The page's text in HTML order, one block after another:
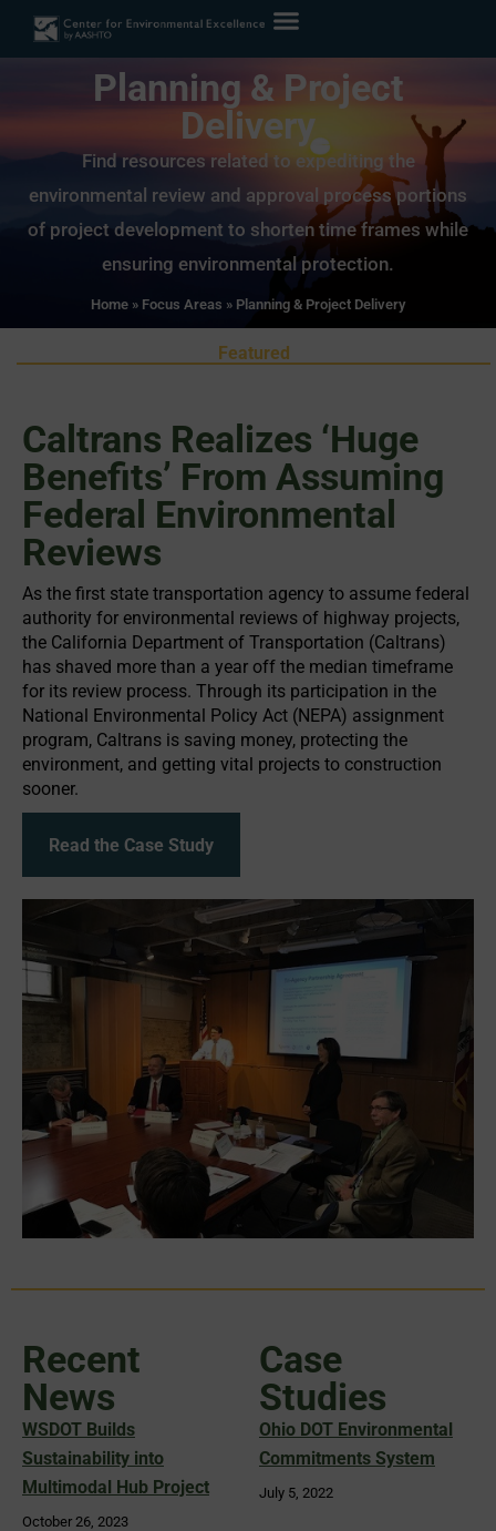
Planning & Project
Delivery
Find resources related to expediting the
environmental review and approval process portions
of project development to shorten time frames while
ensuring environmental protection.
Home » Focus Areas » Planning & Project Delivery
Featured
Caltrans Realizes ‘Huge
Benefits’ From Assuming
Federal Environmental
Reviews
As the first state transportation agency to assume federal
authority for environmental reviews of highway projects,
the California Department of Transportation (Caltrans)
has shaved more than a year off the median timeframe
for its review process. Through its participation in the
National Environmental Policy Act (NEPA) assignment
program, Caltrans is saving money, protecting the
environment, and getting vital projects to construction
sooner.
Read the Case Study
Recent
News
WSDOT Builds
Sustainability into
Multimodal Hub Project
October 26, 2023
Case
Studies
Ohio DOT Environmental
Commitments System
July 5, 2022